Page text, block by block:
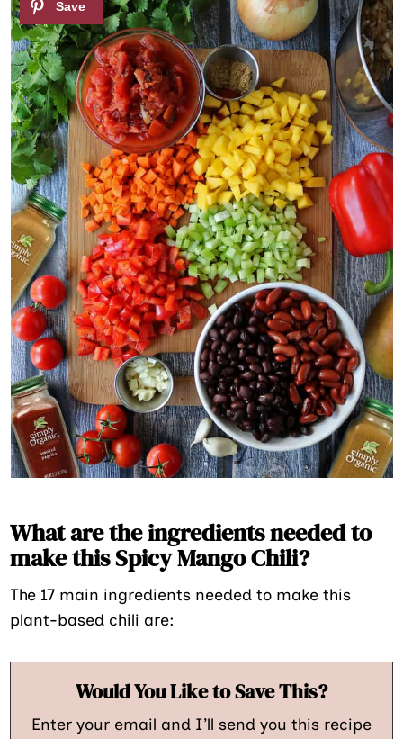
What are the ingredients needed to
make this Spicy Mango Chili?
The 17 main ingredients needed to make this
plant-based chili are:
Would You Like to Save This?
Enter your email and I’ll send you this recipe